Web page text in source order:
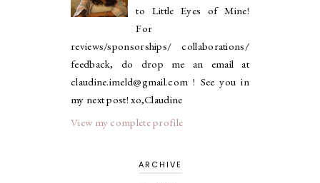
to Little Eyes of Mine!
For
reviews/sponsorships/ collaborations/
feedback, do drop me an email at
claudine.imeld@gmail.com ! See you in
my next post! xo,Claudine
View my complete profile
ARCHIVE